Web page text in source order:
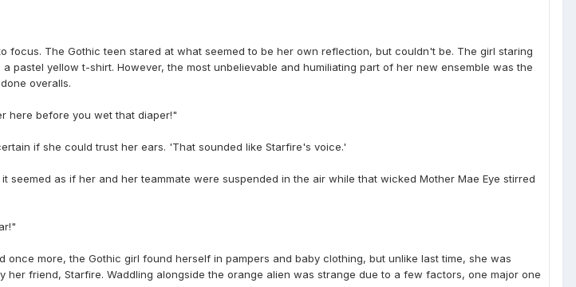
focus. The Gothic teen stared at what seemed to be her own reflection, but couldn't be. The girl staring
pastel yellow t-shirt. However, the most unbelievable and humiliating part of her new ensemble was the
overalls.
here before you wet that diaper!"
if she could trust her ears. 'That sounded like Starfire's voice.'
seemed as if her and her teammate were suspended in the air while that wicked Mother Mae Eye stirred
more, the Gothic girl found herself in pampers and baby clothing, but unlike last time, she was
friend, Starfire. Waddling alongside the orange alien was strange due to a few factors, one major one